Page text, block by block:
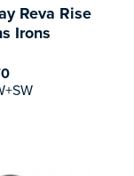
Reva Rise
Irons